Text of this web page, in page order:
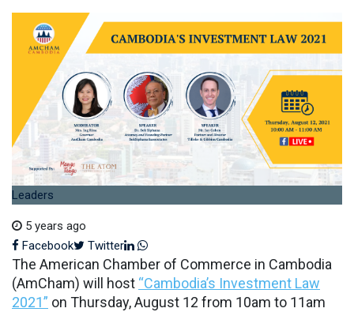
Leaders
5 years ago
Facebook
Twitter LinkedIn
Whatsapp
The American Chamber of Commerce in Cambodia
(AmCham) will host “Cambodia’s Investment Law
2021” on Thursday, August 12 from 10am to 11am